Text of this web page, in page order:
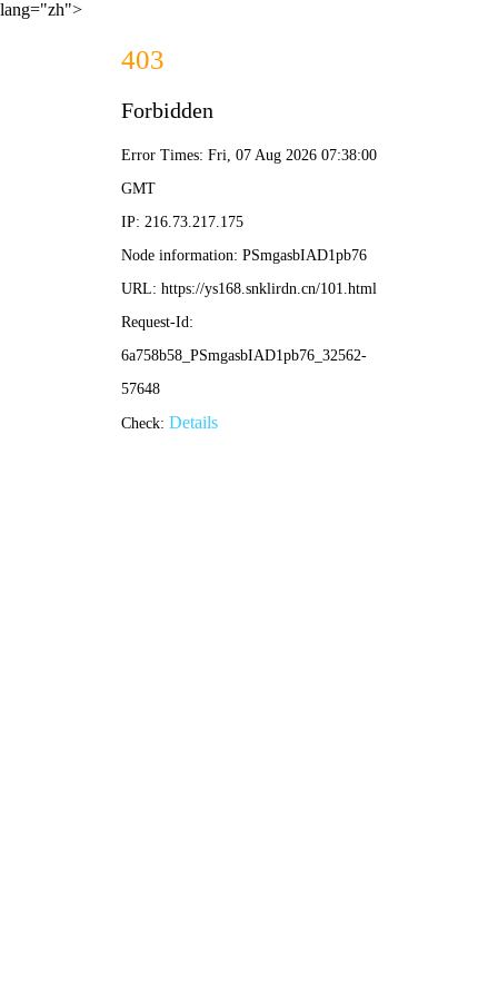
lang="zh">